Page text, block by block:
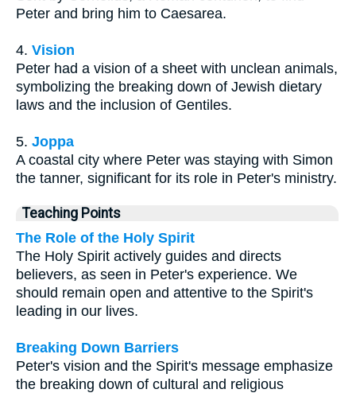
Peter and bring him to Caesarea.
4. Vision
Peter had a vision of a sheet with unclean animals,
symbolizing the breaking down of Jewish dietary
laws and the inclusion of Gentiles.
5. Joppa
A coastal city where Peter was staying with Simon
the tanner, significant for its role in Peter's ministry.
Teaching Points
The Role of the Holy Spirit
The Holy Spirit actively guides and directs
believers, as seen in Peter's experience. We
should remain open and attentive to the Spirit's
leading in our lives.
Breaking Down Barriers
Peter's vision and the Spirit's message emphasize
the breaking down of cultural and religious